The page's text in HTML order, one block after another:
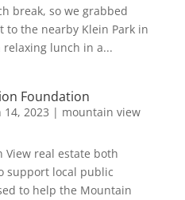
break, so we grabbed
to the nearby Klein Park in
relaxing lunch in a...
Foundation
14, 2023 | mountain view
real estate both
support local public
to help the Mountain